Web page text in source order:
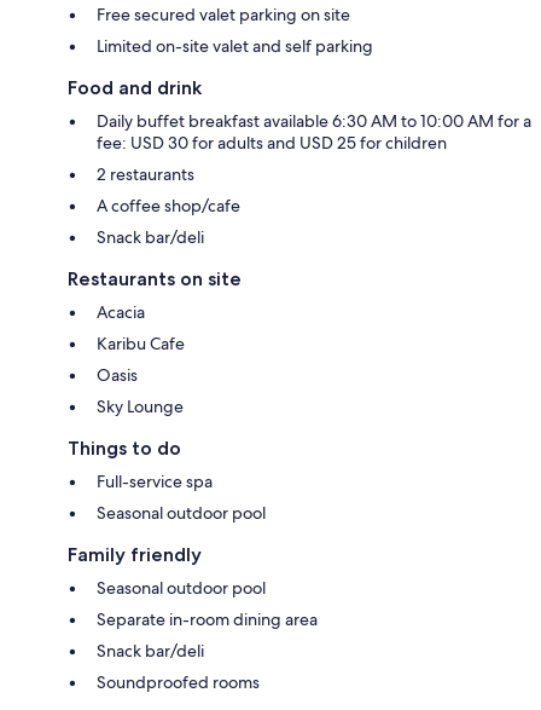
Free secured valet parking on site
Limited on-site valet and self parking
Food and drink
Daily buffet breakfast available 6:30 AM to 10:00 AM for a
fee: USD 30 for adults and USD 25 for children
2 restaurants
A coffee shop/cafe
Snack bar/deli
Restaurants on site
Acacia
Karibu Cafe
Oasis
Sky Lounge
Things to do
Full-service spa
Seasonal outdoor pool
Family friendly
Seasonal outdoor pool
Separate in-room dining area
Snack bar/deli
Soundproofed rooms